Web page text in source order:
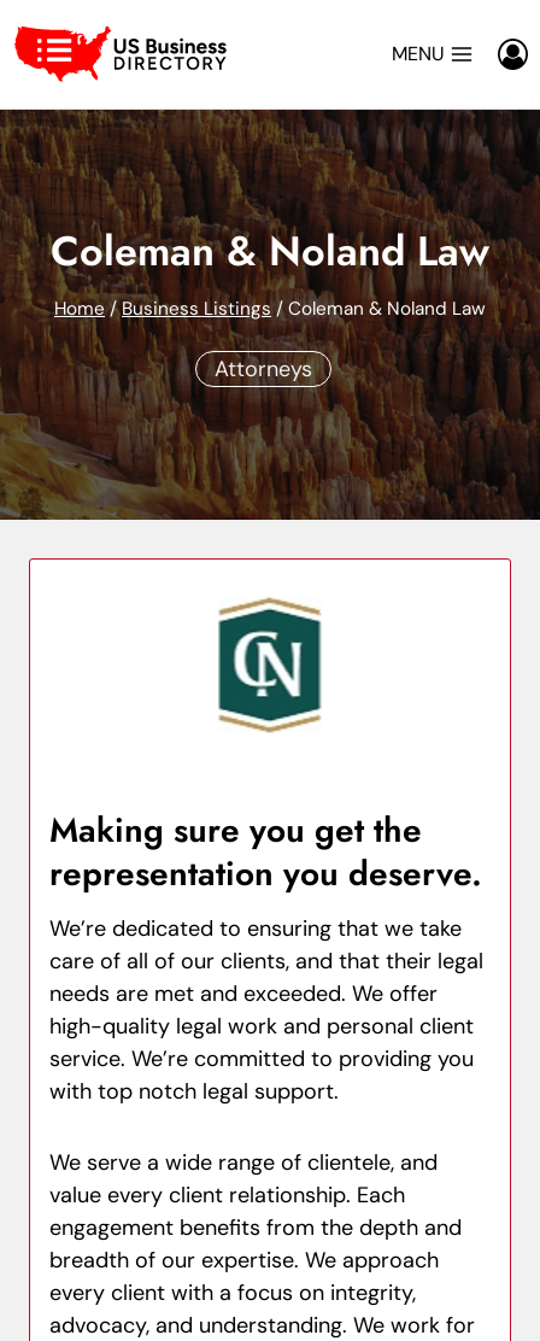
to
content
MENU
Coleman & Noland Law
Home / Business Listings / Coleman & Noland Law
Attorneys
Making sure you get the
representation you deserve.
We’re dedicated to ensuring that we take
care of all of our clients, and that their legal
needs are met and exceeded. We offer
high-quality legal work and personal client
service. We’re committed to providing you
with top notch legal support.
We serve a wide range of clientele, and
value every client relationship. Each
engagement benefits from the depth and
breadth of our expertise. We approach
every client with a focus on integrity,
advocacy, and understanding. We work for